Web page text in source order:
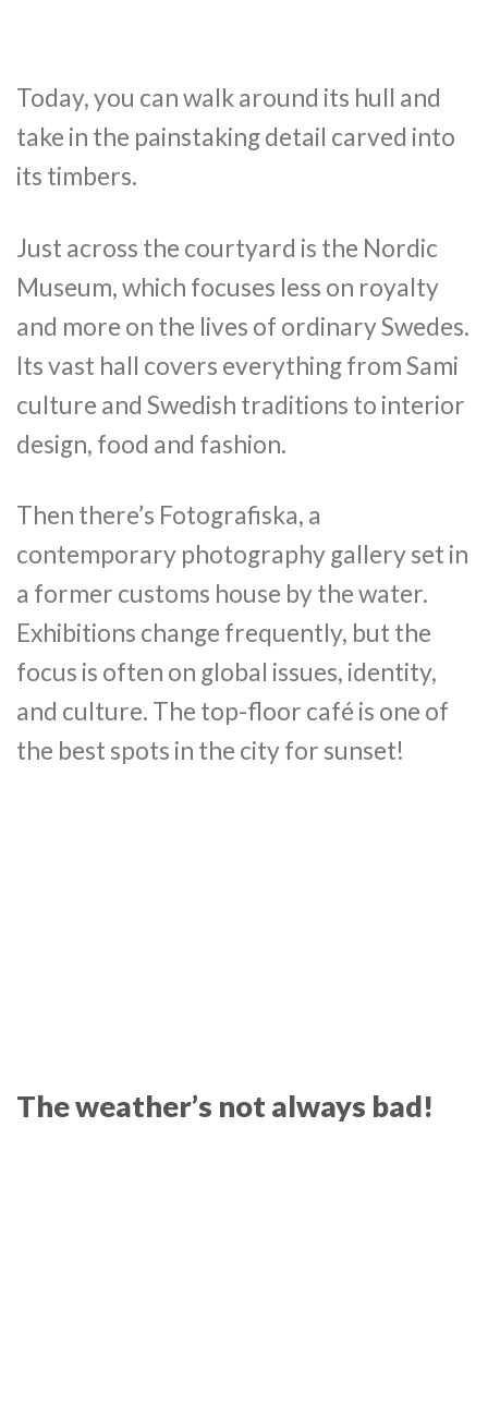
Today, you can walk around its hull and
take in the painstaking detail carved into
its timbers.
Just across the courtyard is the Nordic
Museum, which focuses less on royalty
and more on the lives of ordinary Swedes.
Its vast hall covers everything from Sami
culture and Swedish traditions to interior
design, food and fashion.
Then there’s Fotografiska, a
contemporary photography gallery set in
a former customs house by the water.
Exhibitions change frequently, but the
focus is often on global issues, identity,
and culture. The top-floor café is one of
the best spots in the city for sunset!
The weather’s not always bad!